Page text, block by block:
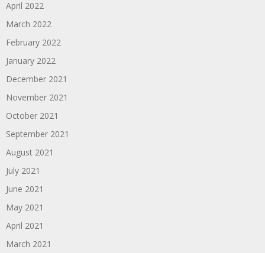
April 2022
March 2022
February 2022
January 2022
December 2021
November 2021
October 2021
September 2021
August 2021
July 2021
June 2021
May 2021
April 2021
March 2021